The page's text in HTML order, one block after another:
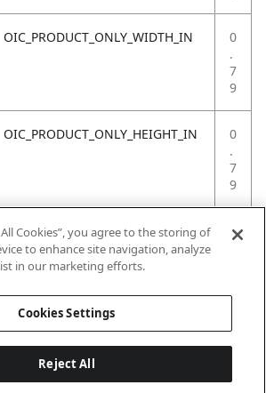
OIC_PRODUCT_ONLY_WIDTH_IN
0
.
7
9
OIC_PRODUCT_ONLY_HEIGHT_IN
0
.
7
9
OIC_PRODUCT_ONLY_WEIGHT_LB
4
All Cookies”, you agree to the storing of
to enhance site navigation, analyze
in our marketing efforts.
Cookies Settings
Reject All